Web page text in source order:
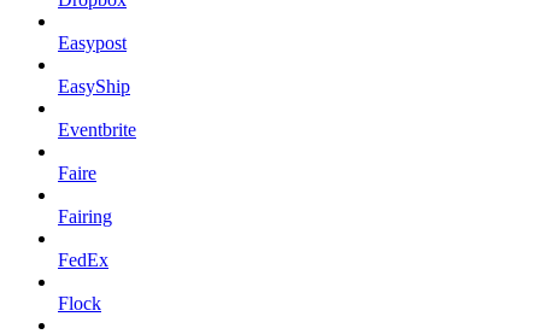
Easypost
EasyShip
Eventbrite
Faire
Fairing
FedEx
Flock